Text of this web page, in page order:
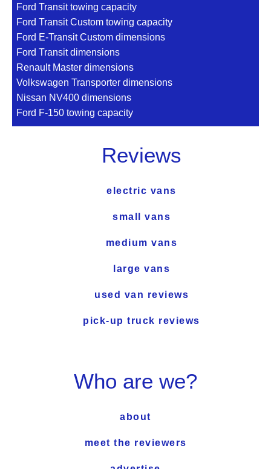
Ford Transit towing capacity
Ford Transit Custom towing capacity
Ford E-Transit Custom dimensions
Ford Transit dimensions
Renault Master dimensions
Volkswagen Transporter dimensions
Nissan NV400 dimensions
Ford F-150 towing capacity
Reviews
electric vans
small vans
medium vans
large vans
used van reviews
pick-up truck reviews
Who are we?
about
meet the reviewers